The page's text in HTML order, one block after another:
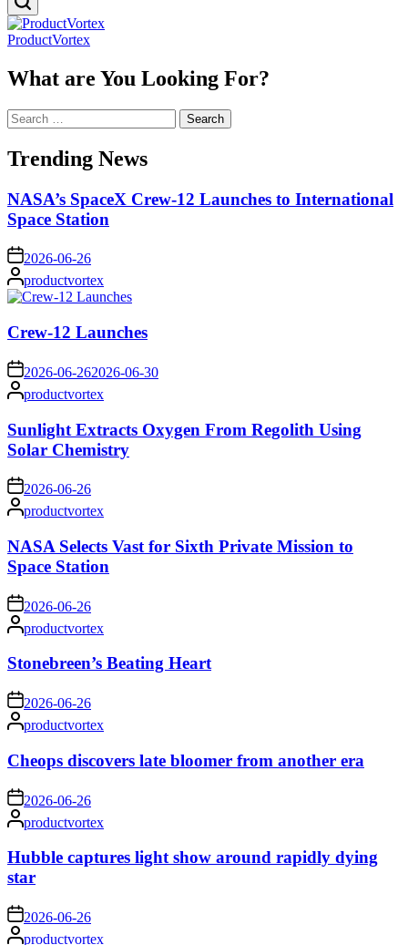
ProductVortex
What are You Looking For?
Search
for:
Trending News
NASA’s SpaceX Crew-12 Launches to International
Space Station
on 2026-06-26
Posted
by
productvortex
Crew-12 Launches
on 2026-06-262026-06-30
Posted
by
productvortex
Sunlight Extracts Oxygen From Regolith Using
Solar Chemistry
on 2026-06-26
Posted
by
productvortex
NASA Selects Vast for Sixth Private Mission to
Space Station
on 2026-06-26
Posted
by
productvortex
Stonebreen’s Beating Heart
on 2026-06-26
Posted
by
productvortex
Cheops discovers late bloomer from another era
on 2026-06-26
Posted
by
productvortex
Hubble captures light show around rapidly dying
star
on 2026-06-26
Postedproductvortex